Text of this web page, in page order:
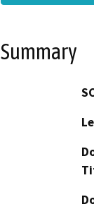
Summary